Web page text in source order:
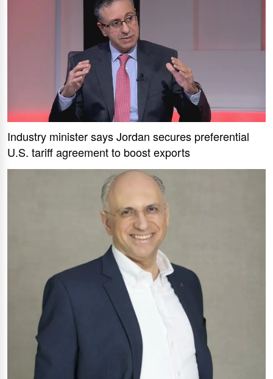
Industry minister says Jordan secures preferential
U.S. tariff agreement to boost exports